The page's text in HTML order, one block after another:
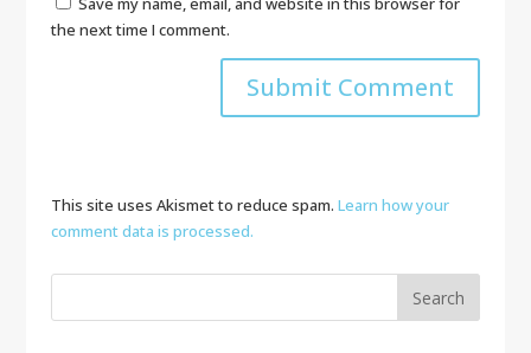
the next time I comment.
This site uses Akismet to reduce spam. Learn how your
comment data is processed.